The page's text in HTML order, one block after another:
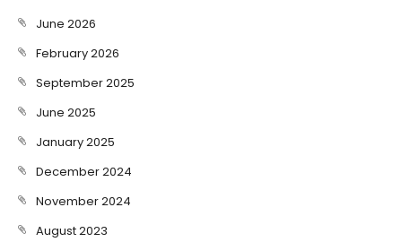
June 2026
February 2026
September 2025
June 2025
January 2025
December 2024
November 2024
August 2023